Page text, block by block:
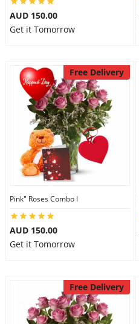
AUD 150.00
Get it Tomorrow
Free Delivery
Pink" Roses Combo I
AUD 150.00
Get it Tomorrow
Free Delivery